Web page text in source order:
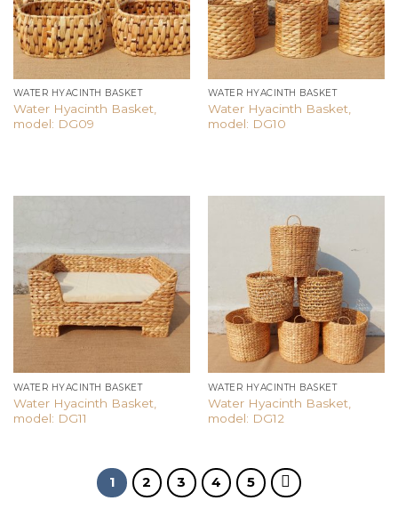
WATER HYACINTH BASKET
Water Hyacinth Basket,
model: DG09
WATER HYACINTH BASKET
Water Hyacinth Basket,
model: DG10
wishlist
WATER HYACINTH BASKET
Water Hyacinth Basket,
model: DG11
wishlist
WATER HYACINTH BASKET
Water Hyacinth Basket,
model: DG12
1 2 3 4 5